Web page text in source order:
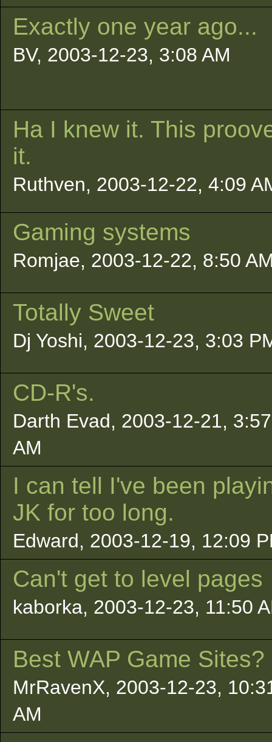
Exactly one year ago...
BV, 2003-12-23, 3:08 AM
Ha I knew it. This
it.
Ruthven, 2003-12-22, 4:09
Gaming systems
Romjae, 2003-12-22, 8:50
Totally Sweet
Dj Yoshi, 2003-12-23, 3:03
CD-R's.
Darth Evad, 2003-12-21, 3:57
AM
I can tell I've been
JK for too long.
Edward, 2003-12-19, 12:09
Can't get to level pages
kaborka, 2003-12-23, 11:50
Best WAP Game Sites?
MrRavenX, 2003-12-23,
AM